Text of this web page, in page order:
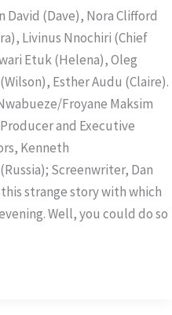
David (Dave), Nora Clifford
Livinus Nnochiri (Chief
Etuk (Helena), Oleg
Esther Audu (Claire).
Froyane Maksim
and Executive
Kenneth
Screenwriter, Dan
this strange story with which
Well, you could do so